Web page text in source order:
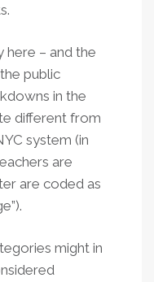
here – and the
public
in the
different from
system (in
are
are coded as
might in